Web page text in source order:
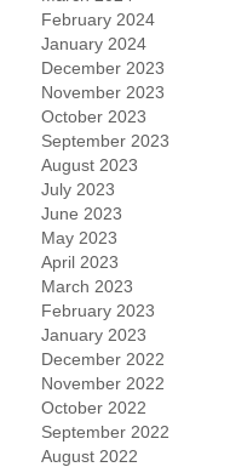
February 2024
January 2024
December 2023
November 2023
October 2023
September 2023
August 2023
July 2023
June 2023
May 2023
April 2023
March 2023
February 2023
January 2023
December 2022
November 2022
October 2022
September 2022
August 2022